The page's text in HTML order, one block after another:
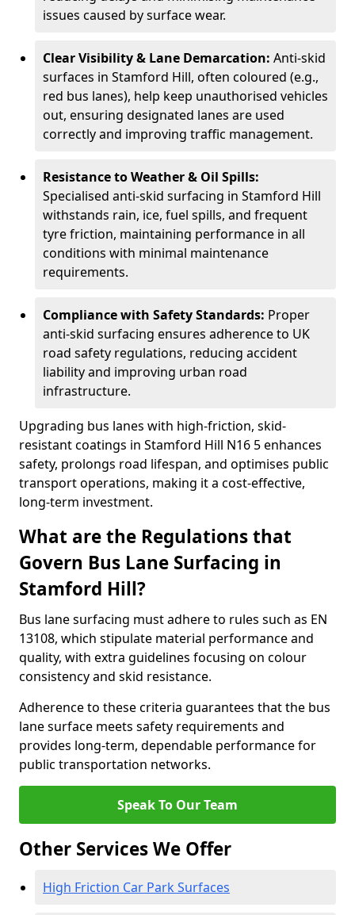
issues caused by surface wear.
Clear Visibility & Lane Demarcation: Anti-skid
surfaces in Stamford Hill, often coloured (e.g.,
red bus lanes), help keep unauthorised vehicles
out, ensuring designated lanes are used
correctly and improving traffic management.
Resistance to Weather & Oil Spills:
Specialised anti-skid surfacing in Stamford Hill
withstands rain, ice, fuel spills, and frequent
tyre friction, maintaining performance in all
conditions with minimal maintenance
requirements.
Compliance with Safety Standards: Proper
anti-skid surfacing ensures adherence to UK
road safety regulations, reducing accident
liability and improving urban road
infrastructure.
Upgrading bus lanes with high-friction, skid-
resistant coatings in Stamford Hill N16 5 enhances
safety, prolongs road lifespan, and optimises public
transport operations, making it a cost-effective,
long-term investment.
What are the Regulations that
Govern Bus Lane Surfacing in
Stamford Hill?
Bus lane surfacing must adhere to rules such as EN
13108, which stipulate material performance and
quality, with extra guidelines focusing on colour
consistency and skid resistance.
Adherence to these criteria guarantees that the bus
lane surface meets safety requirements and
provides long-term, dependable performance for
public transportation networks.
Speak To Our Team
Other Services We Offer
High Friction Car Park Surfaces